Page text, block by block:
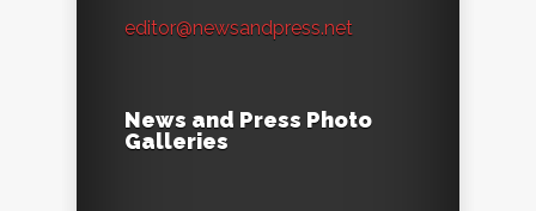
editor@newsandpress.net
News and Press Photo
Galleries